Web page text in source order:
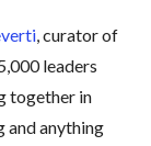
, curator of
leaders
together in
and anything